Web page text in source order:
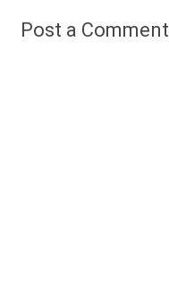
Post a Comment